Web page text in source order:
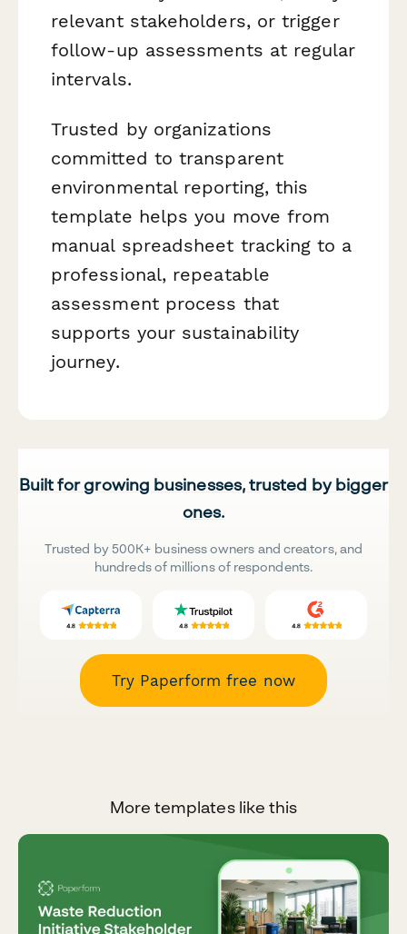
relevant stakeholders, or trigger
follow-up assessments at regular
intervals.
Trusted by organizations
committed to transparent
environmental reporting, this
template helps you move from
manual spreadsheet tracking to a
professional, repeatable
assessment process that
supports your sustainability
journey.
Built for growing businesses, trusted by bigger
ones.
Trusted by 500K+ business owners and creators, and
hundreds of millions of respondents.
Try Paperform free now
More templates like this